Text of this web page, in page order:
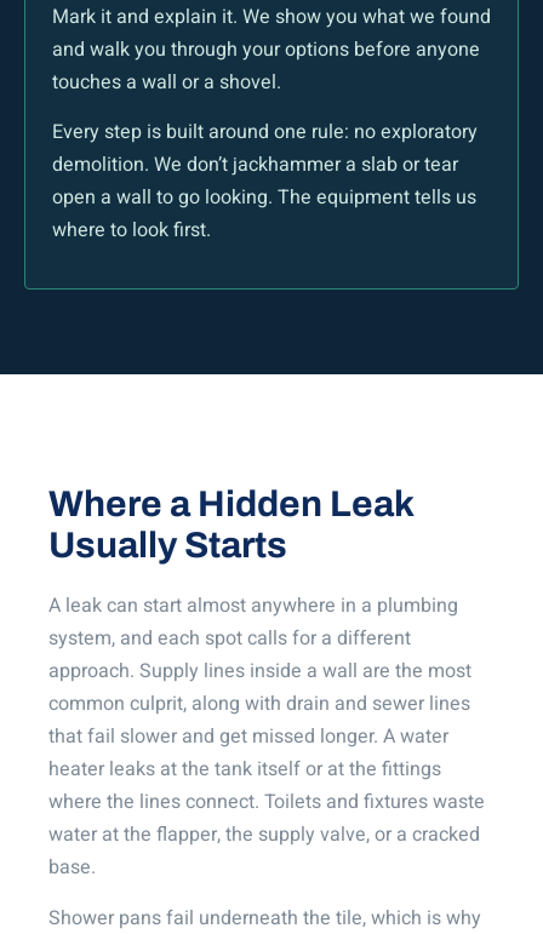
Mark it and explain it. We show you what we found
and walk you through your options before anyone
touches a wall or a shovel.
Every step is built around one rule: no exploratory
demolition. We don’t jackhammer a slab or tear
open a wall to go looking. The equipment tells us
where to look first.
Where a Hidden Leak
Usually Starts
A leak can start almost anywhere in a plumbing
system, and each spot calls for a different
approach. Supply lines inside a wall are the most
common culprit, along with drain and sewer lines
that fail slower and get missed longer. A water
heater leaks at the tank itself or at the fittings
where the lines connect. Toilets and fixtures waste
water at the flapper, the supply valve, or a cracked
base.
Shower pans fail underneath the tile, which is why